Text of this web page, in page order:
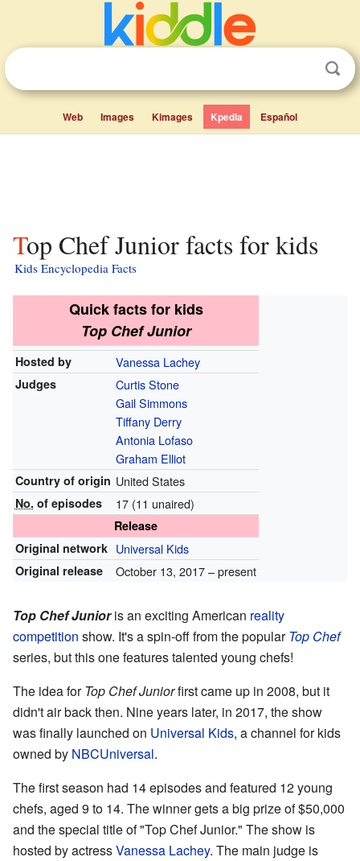
Web Images Kimages Kpedia Español
Top Chef Junior facts for kids
Kids Encyclopedia Facts
Quick facts for kids
Top Chef Junior
Hosted by Vanessa Lachey
Judges
Curtis Stone
Gail Simmons
Tiffany Derry
Antonia Lofaso
Graham Elliot
Country of origin United States
No. of episodes 17 (11 unaired)
Release
Original network Universal Kids
Original release October 13, 2017– present
Top Chef Junioris an exciting American reality
competition show. It's a spin-off from the popularTop Chef
series, but this one features talented young chefs!
The idea forTop Chef Juniorfirst came up in 2008, but it
didn't air back then. Nine years later, in 2017, the show
was finally launched on Universal Kids, a channel for kids
owned by NBCUniversal.
The first season had 14 episodes and featured 12 young
chefs, aged 9 to 14. The winner gets a big prize of $50,000
and the special title of "Top Chef Junior." The show is
hosted by actressVanessa Lachey. The main judge is